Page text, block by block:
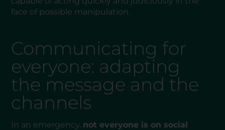
face of possible manipulation.
Communicating for
everyone: adapting
the message and the
channels
In an emergency, not everyone is on social